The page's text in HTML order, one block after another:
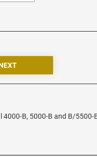
4000-B, 5000-B and B/5500-